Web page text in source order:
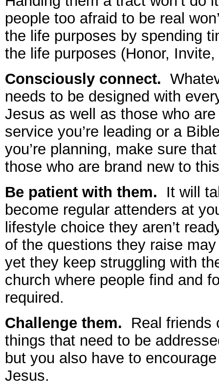
people too afraid to be real
the life purposes by spending
the life purposes (Honor,
Consciously connect.
needs to be designed with
Jesus as well as those who
service you’re leading or a
you’re planning, make sure
those who are brand new to
Be patient with them. It will
become regular attenders at
lifestyle choice they aren’t
of the questions they raise
yet they keep struggling with
church where people find and
required.
Challenge them. Real friends
things that need to be
but you also have to
Jesus.